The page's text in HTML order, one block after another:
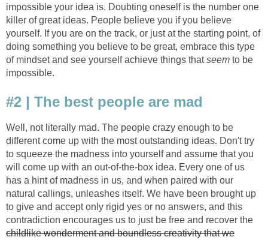
impossible your idea is. Doubting oneself is the number one
killer of great ideas. People believe you if you believe
yourself. If you are on the track, or just at the starting point, of
doing something you believe to be great, embrace this type
of mindset and see yourself achieve things thatseem to be
impossible.
#2 | The best people are mad
Well, not literally mad. The people crazy enough to be
different come up with the most outstanding ideas. Don't try
to squeeze the madness into yourself and assume that you
will come up with an out-of-the-box idea. Every one of us
has a hint of madness in us, and when paired with our
natural callings, unleashes itself. We have been brought up
to give and accept only rigid yes or no answers, and this
contradiction encourages us to just be free and recover the
childlike wonderment and boundless creativity that we